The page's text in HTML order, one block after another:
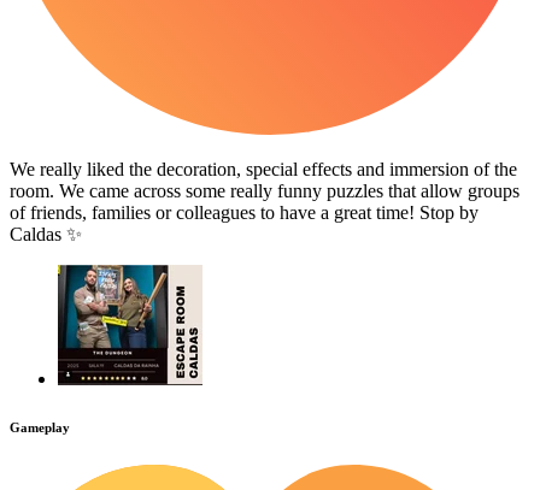
We really liked the decoration, special effects and immersion of the
room. We came across some really funny puzzles that allow groups
of friends, families or colleagues to have a great time! Stop by
Caldas ✨️
Gameplay